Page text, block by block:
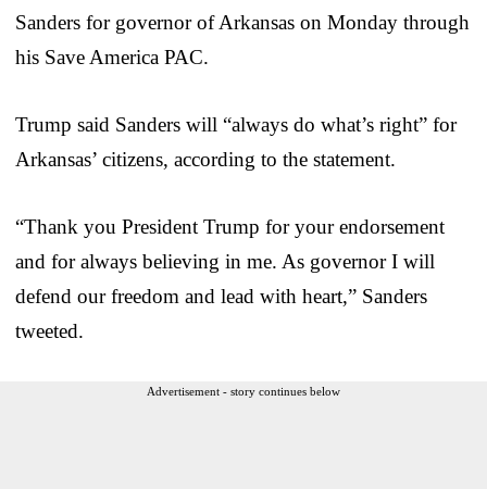
Sanders for governor of Arkansas on Monday through
his Save America PAC.
Trump said Sanders will “always do what’s right” for
Arkansas’ citizens, according to the statement.
“Thank you President Trump for your endorsement
and for always believing in me. As governor I will
defend our freedom and lead with heart,” Sanders
tweeted.
Advertisement - story continues below